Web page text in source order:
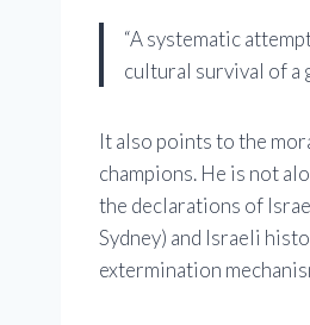
“A systematic
cultural survival of a
It also points to the
champions. He is not
the declarations of
Sydney) and Israeli
extermination